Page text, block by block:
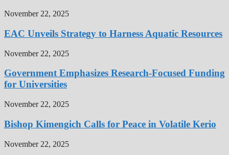
November 22, 2025
EAC Unveils Strategy to Harness Aquatic Resources
November 22, 2025
Government Emphasizes Research-Focused Funding
for Universities
November 22, 2025
Bishop Kimengich Calls for Peace in Volatile Kerio
November 22, 2025